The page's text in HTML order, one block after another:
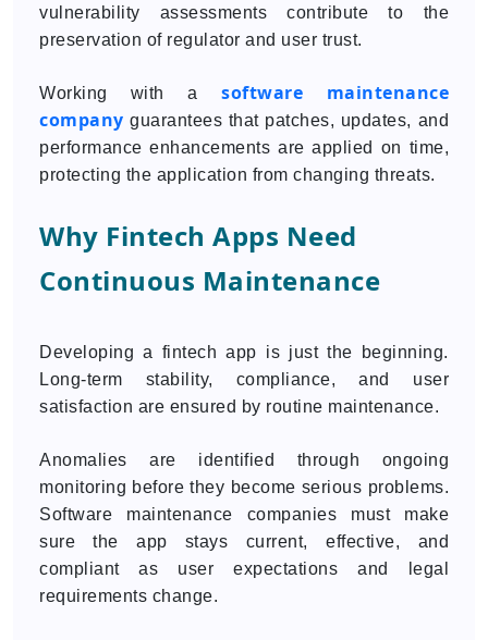
vulnerability assessments contribute to the
preservation of regulator and user trust.
Working with asoftware maintenance
company guarantees that patches, updates, and
performance enhancements are applied on time,
protecting the application from changing threats.
Why Fintech Apps Need
Continuous Maintenance
Developing a fintech app is just the beginning.
Long-term stability, compliance, and user
satisfaction are ensured by routine maintenance.
Anomalies are identified through ongoing
monitoring before they become serious problems.
Software maintenance companies must make
sure the app stays current, effective, and
compliant as user expectations and legal
requirements change.